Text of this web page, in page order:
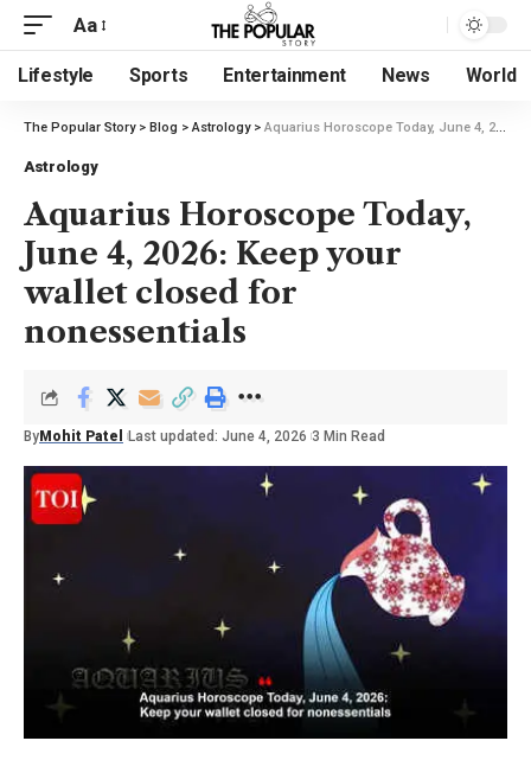
Aa
Lifestyle Sports Entertainment News World
The Popular Story> Blog >Astrology> Aquarius Horoscope Today, June 4, 2026: Keep your wallet closed for nonessentials
Astrology
Aquarius Horoscope Today,
June 4, 2026: Keep your
wallet closed for
nonessentials
By Mohit Patel Last updated: June 4, 2026 3 Min Read